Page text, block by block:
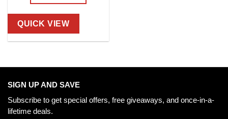
QUICK VIEW
SIGN UP AND SAVE
Subscribe to get special offers, free giveaways, and once-in-a-
lifetime deals.